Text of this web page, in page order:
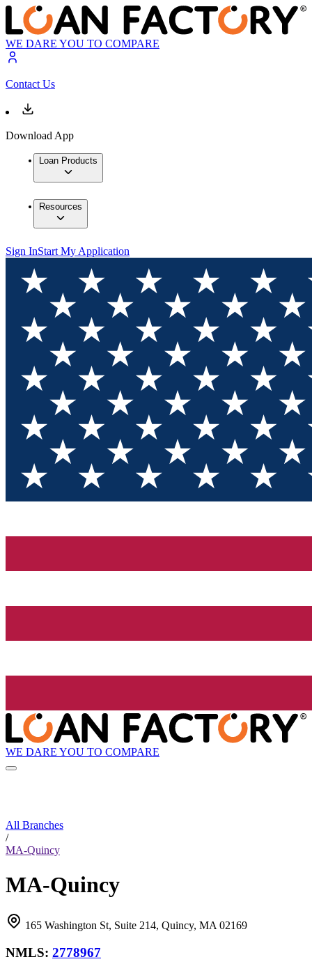
WE DARE YOU TO COMPARE
Contact Us
Download App
Loan Products
Resources
Sign InStart My Application
WE DARE YOU TO COMPARE
All Branches
/
MA-Quincy
MA-Quincy
165 Washington St, Suite 214, Quincy, MA 02169
NMLS: 2778967